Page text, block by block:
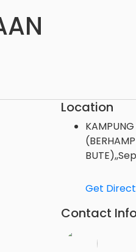
Location
Get
Contact